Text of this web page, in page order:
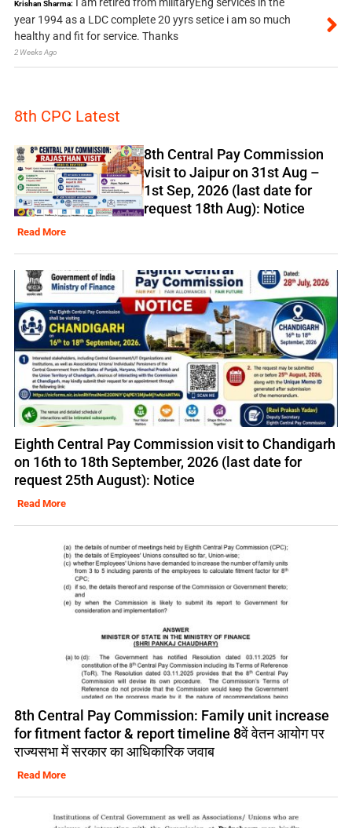
Krishan Sharma:
year 1994 as a LDC complete 20 yyrs setice i am so much
healthy and fit for service. Thanks
2 Weeks Ago
8th CPC Latest
8th Central Pay Commission
visit to Jaipur on 31st Aug –
1st Sep, 2026 (last date for
request 18th Aug): Notice
Read More
Eighth Central Pay Commission visit to Chandigarh
on 16th to 18th September, 2026 (last date for
request 25th August): Notice
Read More
8th Central Pay Commission: Family unit increase
for fitment factor & report timeline 8वें वेतन आयोग पर
राज्यसभा में सरकार का आधिकारिक जवाब
Read More